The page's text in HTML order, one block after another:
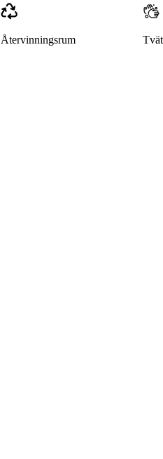
Återvinningsrum